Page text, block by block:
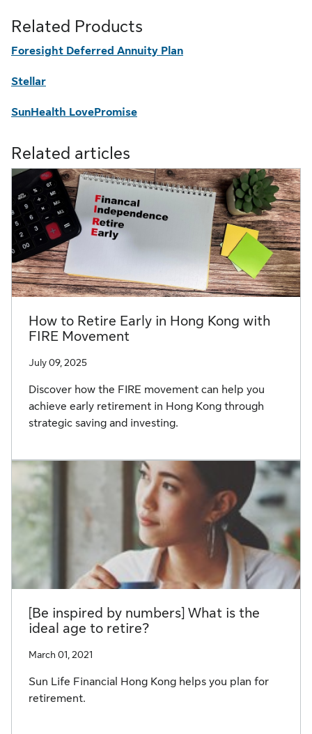
Related Products
Foresight Deferred Annuity Plan
Stellar
SunHealth LovePromise
Related articles
How to Retire Early in Hong Kong with
FIRE Movement
July 09, 2025
Discover how the FIRE movement can help you
achieve early retirement in Hong Kong through
strategic saving and investing.
[Be inspired by numbers] What is the
ideal age to retire?
March 01, 2021
Sun Life Financial Hong Kong helps you plan for
retirement.